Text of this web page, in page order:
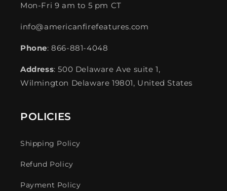
Mon-Fri 9 am to 5 pm CT
info@americanfirefeatures.com
Phone: 866-881-4048
Address: 500 Delaware Ave suite 1,
Wilmington Delaware 19801, United States
POLICIES
Shipping Policy
Refund Policy
Payment Policy